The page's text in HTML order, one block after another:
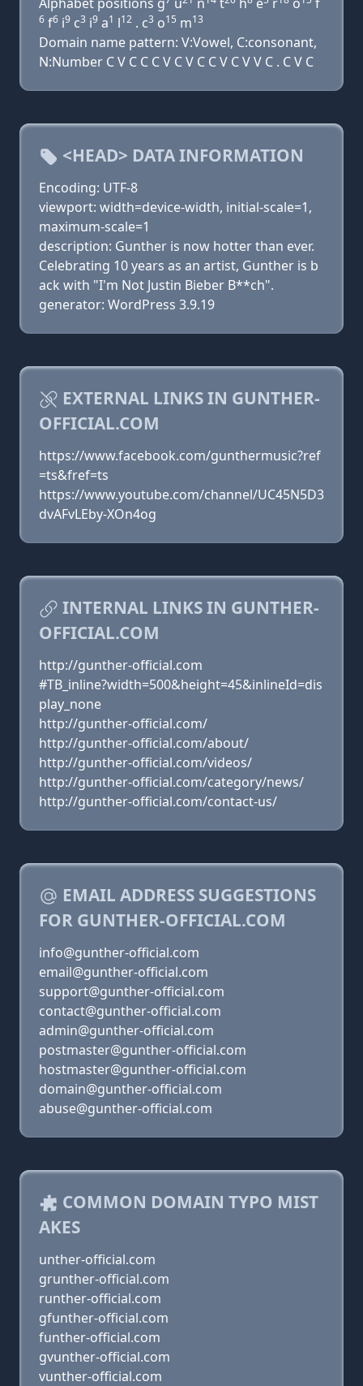
6 f6 i9 c3 i9 a1 l12 . c3 o15 m13
Domain name pattern: V:Vowel, C:consonant,
N:Number C V C C C V C V C C V C V V C . C V C
<HEAD> DATA INFORMATION
Encoding: UTF-8
viewport: width=device-width, initial-scale=1,
maximum-scale=1
description: Gunther is now hotter than ever.
Celebrating 10 years as an artist, Gunther is b
ack with "I'm Not Justin Bieber B**ch".
generator: WordPress 3.9.19
EXTERNAL LINKS IN GUNTHER-
OFFICIAL.COM
https://www.facebook.com/gunthermusic?ref
=ts&fref=ts
https://www.youtube.com/channel/UC45N5D3
dvAFvLEby-XOn4og
INTERNAL LINKS IN GUNTHER-
OFFICIAL.COM
http://gunther-official.com
#TB_inline?width=500&height=45&inlineId=dis
play_none
http://gunther-official.com/
http://gunther-official.com/about/
http://gunther-official.com/videos/
http://gunther-official.com/category/news/
http://gunther-official.com/contact-us/
EMAIL ADDRESS SUGGESTIONS
FOR GUNTHER-OFFICIAL.COM
info@gunther-official.com
email@gunther-official.com
support@gunther-official.com
contact@gunther-official.com
admin@gunther-official.com
postmaster@gunther-official.com
hostmaster@gunther-official.com
domain@gunther-official.com
abuse@gunther-official.com
COMMON DOMAIN TYPO MIST
AKES
unther-official.com
grunther-official.com
runther-official.com
gfunther-official.com
funther-official.com
gvunther-official.com
vunther-official.com